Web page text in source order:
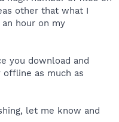
other that what I
hour on my
you download and
as much as
let me know and